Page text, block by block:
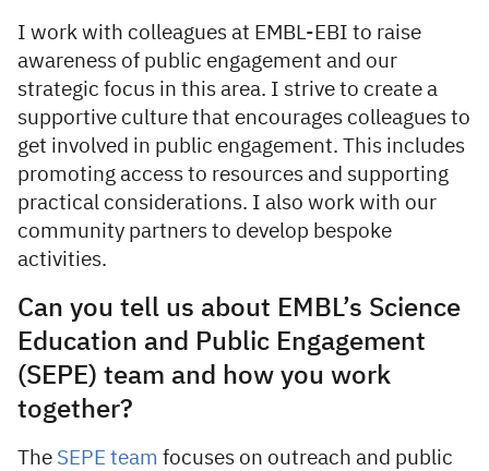
I work with colleagues at EMBL-EBI to raise
awareness of public engagement and our
strategic focus in this area. I strive to create a
supportive culture that encourages colleagues to
get involved in public engagement. This includes
promoting access to resources and supporting
practical considerations. I also work with our
community partners to develop bespoke
activities.
Can you tell us about EMBL’s Science
Education and Public Engagement
(SEPE) team and how you work
together?
The SEPE team focuses on outreach and public